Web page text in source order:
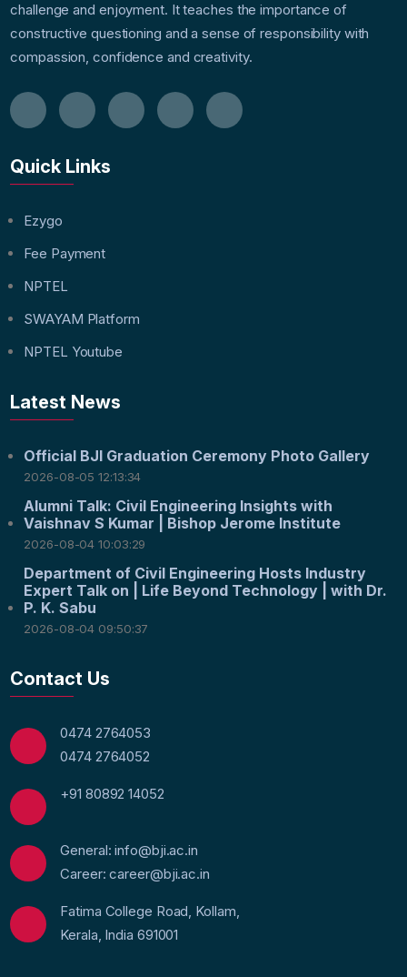
challenge and enjoyment. It teaches the importance of
constructive questioning and a sense of responsibility with
compassion, confidence and creativity.
Quick Links
Ezygo
Fee Payment
NPTEL
SWAYAM Platform
NPTEL Youtube
Latest News
Official BJI Graduation Ceremony Photo Gallery
2026-08-05 12:13:34
Alumni Talk: Civil Engineering Insights with
Vaishnav S Kumar | Bishop Jerome Institute
2026-08-04 10:03:29
Department of Civil Engineering Hosts Industry
Expert Talk on | Life Beyond Technology | with Dr.
P. K. Sabu
2026-08-04 09:50:37
Contact Us
0474 2764053
0474 2764052
+91 80892 14052
General: info@bji.ac.in
Career: career@bji.ac.in
Fatima College Road, Kollam,
Kerala, India 691001